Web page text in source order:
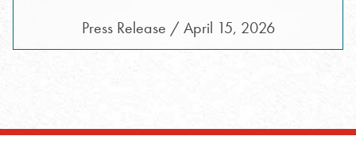
Press Release / April 15, 2026